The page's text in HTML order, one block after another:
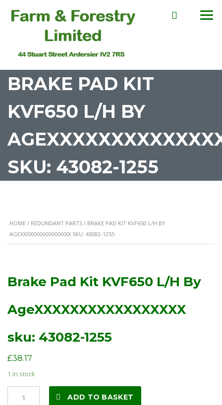
BRAKE PAD KIT
KVF650 L/H BY
SKU: 43082-1255
HOME / REDUNDANT PARTS / BRAKE PAD KIT KVF650 L/H BY
AGEXXXXXXXXXXXXXXXXX SKU: 43082-1255
Brake Pad Kit KVF650 L/H By
AgeXXXXXXXXXXXXXXXXX
sku: 43082-1255
£38.17
1 in stock
ADD TO BASKET